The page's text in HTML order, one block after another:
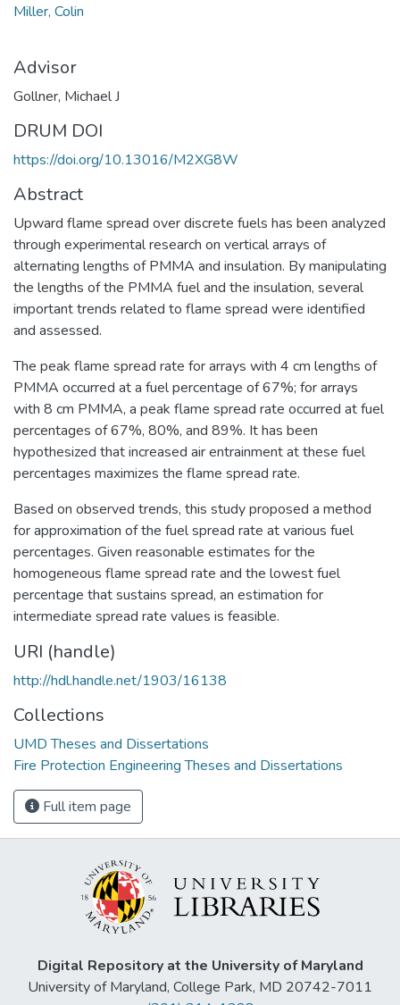
Miller, Colin
Advisor
Gollner, Michael J
DRUM DOI
https://doi.org/10.13016/M2XG8W
Abstract
Upward flame spread over discrete fuels has been analyzed
through experimental research on vertical arrays of
alternating lengths of PMMA and insulation. By manipulating
the lengths of the PMMA fuel and the insulation, several
important trends related to flame spread were identified
and assessed.
The peak flame spread rate for arrays with 4 cm lengths of
PMMA occurred at a fuel percentage of 67%; for arrays
with 8 cm PMMA, a peak flame spread rate occurred at fuel
percentages of 67%, 80%, and 89%. It has been
hypothesized that increased air entrainment at these fuel
percentages maximizes the flame spread rate.
Based on observed trends, this study proposed a method
for approximation of the fuel spread rate at various fuel
percentages. Given reasonable estimates for the
homogeneous flame spread rate and the lowest fuel
percentage that sustains spread, an estimation for
intermediate spread rate values is feasible.
URI (handle)
http://hdl.handle.net/1903/16138
Collections
UMD Theses and Dissertations
Fire Protection Engineering Theses and Dissertations
Full item page
Digital Repository at the University of Maryland
University of Maryland, College Park, MD 20742-7011